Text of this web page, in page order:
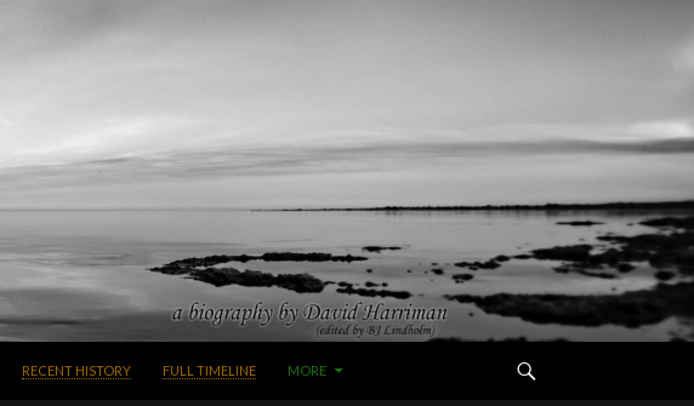
RECENT HISTORY FULL TIMELINE MORE